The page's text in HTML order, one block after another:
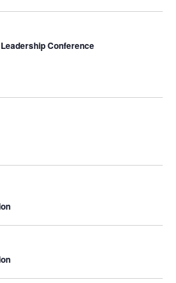
Conference